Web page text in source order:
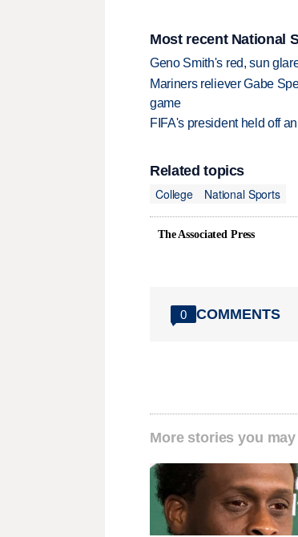
Most recent National
Geno Smith's red, sun
Mariners reliever Gabe
game
FIFA's president held off
Related topics
College
National Sports
The Associated Press
0 COMMENTS
More stories you